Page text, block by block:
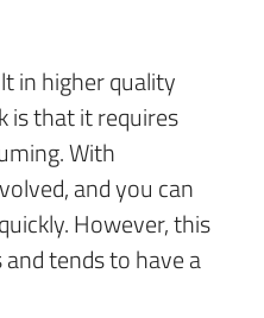
in higher quality
is that it requires
With
and you can
However, this
tends to have a